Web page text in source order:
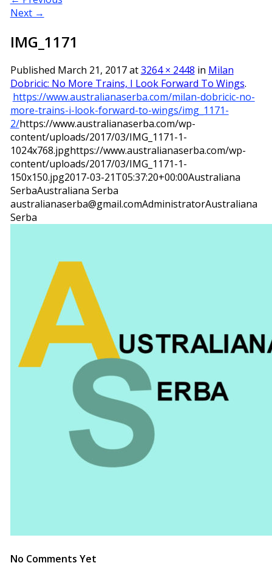
Next →
IMG_1171
Published March 21, 2017at3264 × 2448 in Milan
Dobricic: No More Trains, I Look Forward To Wings.
https://www.australianaserba.com/milan-dobricic-no-
more-trains-i-look-forward-to-wings/img_1171-
2/https://www.australianaserba.com/wp-
content/uploads/2017/03/IMG_1171-1-
1024x768.jpghttps://www.australianaserba.com/wp-
content/uploads/2017/03/IMG_1171-1-
150x150.jpg2017-03-21T05:37:20+00:00Australiana
SerbaAustraliana Serba
australianaserba@gmail.comAdministratorAustraliana
Serba
No Comments Yet